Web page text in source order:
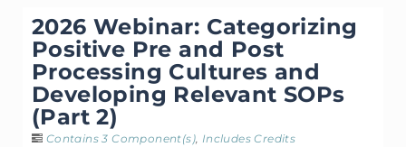
2026 Webinar: Categorizing
Positive Pre and Post
Processing Cultures and
Developing Relevant SOPs
(Part 2)
Contains 3 Component(s), Includes Credits